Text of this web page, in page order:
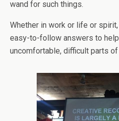
wand for such things.
Whether in work or life or
easy-to-follow answers to
uncomfortable, difficult parts